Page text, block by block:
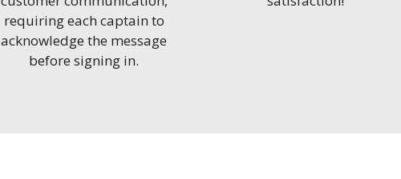
requiring each captain to
acknowledge the message
before signing in.